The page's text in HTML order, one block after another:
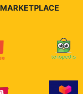
MARKETPLACE